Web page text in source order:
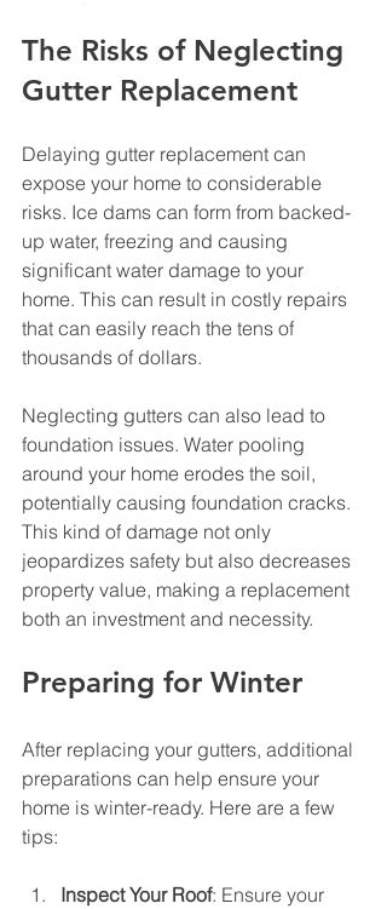
The Risks of Neglecting
Gutter Replacement
Delaying gutter replacement can
expose your home to considerable
risks. Ice dams can form from backed-
up water, freezing and causing
significant water damage to your
home. This can result in costly repairs
that can easily reach the tens of
thousands of dollars.
Neglecting gutters can also lead to
foundation issues. Water pooling
around your home erodes the soil,
potentially causing foundation cracks.
This kind of damage not only
jeopardizes safety but also decreases
property value, making a replacement
both an investment and necessity.
Preparing for Winter
After replacing your gutters, additional
preparations can help ensure your
home is winter-ready. Here are a few
tips:
Inspect Your Roof: Ensure your